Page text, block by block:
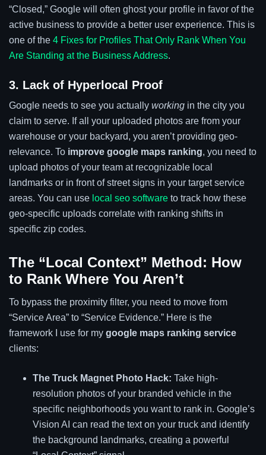
“Closed,” Google will often ghost your profile in favor of the
active business to provide a better user experience. This is
one of the 4 Fixes for Profiles That Only Rank When You
Are Standing at the Business Address.
3. Lack of Hyperlocal Proof
Google needs to see you actually working in the city you
claim to serve. If all your uploaded photos are from your
warehouse or your backyard, you aren’t providing geo-
relevance. To improve google maps ranking, you need to
upload photos of your team at recognizable local
landmarks or in front of street signs in your target service
areas. You can use local seo software to track how these
geo-specific uploads correlate with ranking shifts in
specific zip codes.
The “Local Context” Method: How
to Rank Where You Aren’t
To bypass the proximity filter, you need to move from
“Service Area” to “Service Evidence.” Here is the
framework I use for my google maps ranking service
clients:
The Truck Magnet Photo Hack: Take high-
resolution photos of your branded vehicle in the
specific neighborhoods you want to rank in. Google’s
Vision AI can read the text on your truck and identify
the background landmarks, creating a powerful